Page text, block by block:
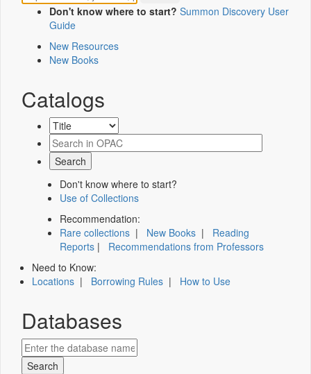
Don't know where to start? Summon Discovery User
Guide
New Resources
New Books
Catalogs
Don't know where to start?
Use of Collections
Recommendation:
Rare collections | New Books | Reading
Reports | Recommendations from Professors
Need to Know:
Locations | Borrowing Rules | How to Use
Databases